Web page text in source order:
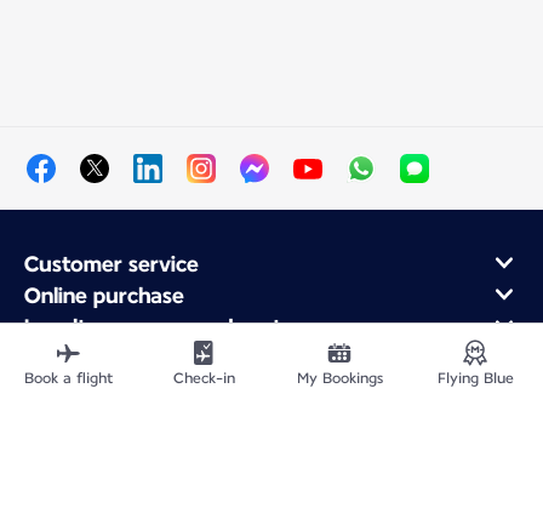
Customer service
Online purchase
Loyalty program and partners
About Air France
Air France app
Book a flight Check-in My Bookings Flying Blue